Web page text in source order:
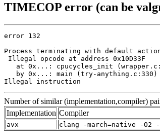
TIMECOP error (can be
error 132
Process terminating with default
Illegal opcode at address 0x10D33F
at 0x...: cpucycles_init
   by 0x...: main (try-anything.c:330)
Illegal instruction
Number of similar (implementation,compiler)
Implementation Compiler
avx clang -march=native -O2